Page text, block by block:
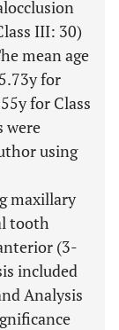
III: 30)
mean age
for
for Class
were
using
maxillary
tooth
(3-
included
Analysis